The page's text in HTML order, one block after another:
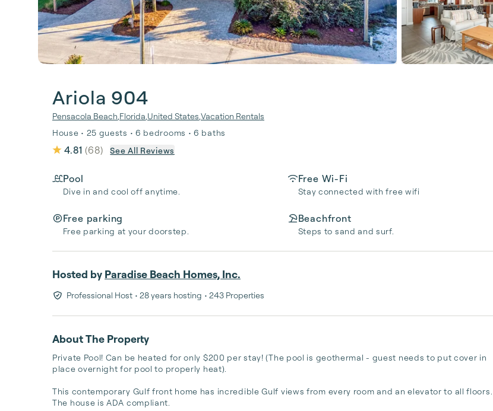
Ariola 904
Pensacola Beach Florida United States Vacation Rentals
House • 25 guests • 6 bedrooms • 6 baths
4.81 (68) See All Reviews
Pool
Dive in and cool off anytime.
Free Wi-Fi
Stay connected with free wifi
Free parking
Free parking at your doorstep.
Beachfront
Steps to sand and surf.
Hosted by Paradise Beach Homes, Inc.
Professional Host • 28 years hosting • 243 Properties
About The Property
Private Pool! Can be heated for only $200 per stay! (The pool is geothermal - guest needs to put cover in
place overnight for pool to properly heat).
This contemporary Gulf front home has incredible Gulf views from every room and an elevator to all floors.
The house is ADA compliant.